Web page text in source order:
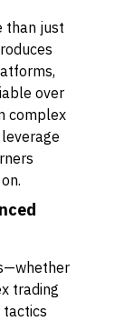
than just
over
complex
trading
tactics